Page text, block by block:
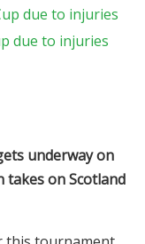
due to injuries
due to injuries
underway on
takes on Scotland